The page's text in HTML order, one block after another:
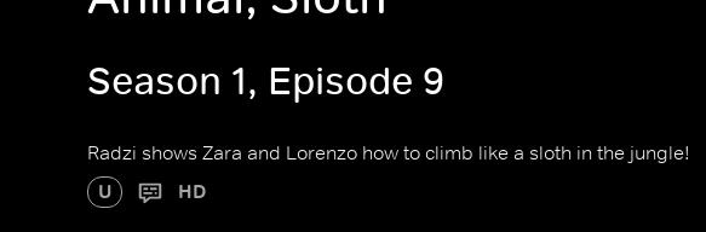
Season 1, Episode 9
Radzi shows Zara and Lorenzo how to climb like a sloth in the jungle!
U HD